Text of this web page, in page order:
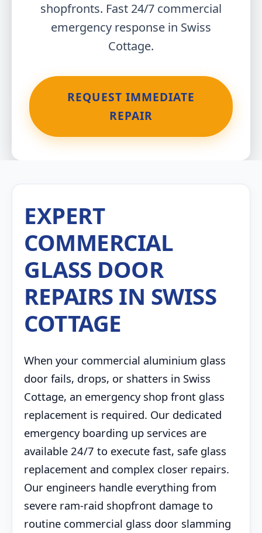
shopfronts. Fast 24/7 commercial
emergency response in Swiss
Cottage.
REQUEST IMMEDIATE
REPAIR
EXPERT
COMMERCIAL
GLASS DOOR
REPAIRS IN SWISS
COTTAGE
When your commercial aluminium glass
door fails, drops, or shatters in Swiss
Cottage, an emergency shop front glass
replacement is required. Our dedicated
emergency boarding up services are
available 24/7 to execute fast, safe glass
replacement and complex closer repairs.
Our engineers handle everything from
severe ram-raid shopfront damage to
routine commercial glass door slamming